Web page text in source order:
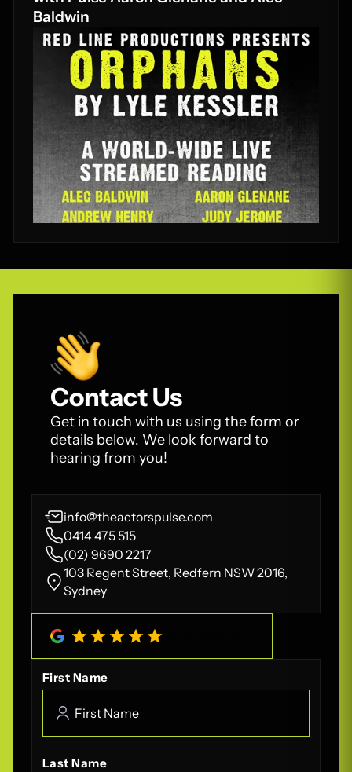
Baldwin
Contact Us
Get in touch with us using the form or
details below. We look forward to
hearing from you!
info@theactorspulse.com
0414 475 515
(02) 9690 2217
103 Regent Street, Redfern NSW 2016,
Sydney
First Name
Last Name